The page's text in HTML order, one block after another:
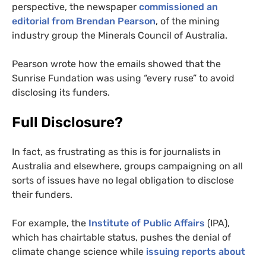
perspective, the newspaper commissioned an
editorial from Brendan Pearson, of the mining
industry group the Minerals Council of Australia.
Pearson wrote how the emails showed that the
Sunrise Fundation was using “every ruse” to avoid
disclosing its funders.
Full Disclosure?
In fact, as frustrating as this is for journalists in
Australia and elsewhere, groups campaigning on all
sorts of issues have no legal obligation to disclose
their funders.
For example, the Institute of Public Affairs (IPA),
which has chairtable status, pushes the denial of
climate change science while issuing reports about